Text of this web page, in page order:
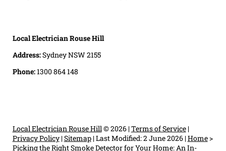
Local Electrician Rouse Hill
Address:Sydney NSW 2155
Phone:1300 864 148
Local Electrician Rouse Hill© 2026 |Terms of Service|
Privacy Policy|Sitemap|Last Modified: 2 June 2026|Home>
Picking the Right Smoke Detector for Your Home: An In-